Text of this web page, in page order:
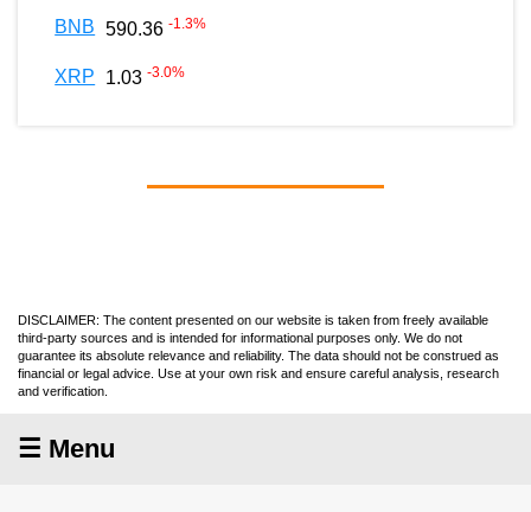
BNB 590.36 -1.3%
XRP 1.03 -3.0%
DISCLAIMER: The content presented on our website is taken from freely available
third-party sources and is intended for informational purposes only. We do not
guarantee its absolute relevance and reliability. The data should not be construed as
financial or legal advice. Use at your own risk and ensure careful analysis, research
and verification.
☰ Menu